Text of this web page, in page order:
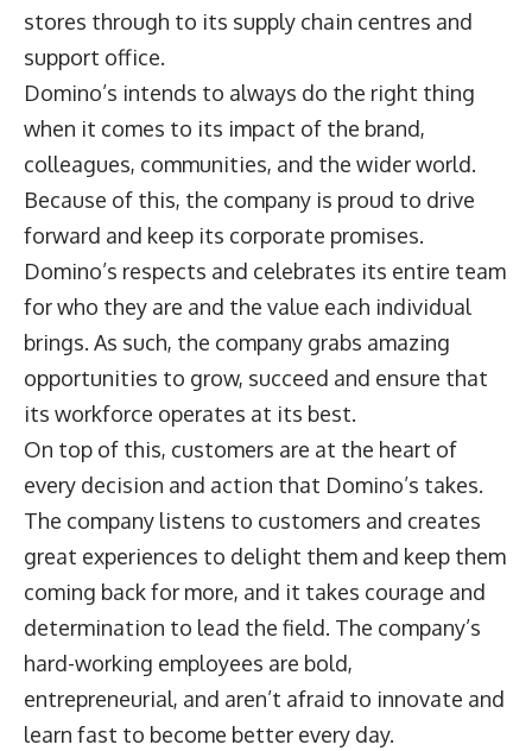
stores through to its supply chain centres and
support office.
Domino’s intends to always do the right thing
when it comes to its impact of the brand,
colleagues, communities, and the wider world.
Because of this, the company is proud to drive
forward and keep its corporate promises.
Domino’s respects and celebrates its entire team
for who they are and the value each individual
brings. As such, the company grabs amazing
opportunities to grow, succeed and ensure that
its workforce operates at its best.
On top of this, customers are at the heart of
every decision and action that Domino’s takes.
The company listens to customers and creates
great experiences to delight them and keep them
coming back for more, and it takes courage and
determination to lead the field. The company’s
hard-working employees are bold,
entrepreneurial, and aren’t afraid to innovate and
learn fast to become better every day.